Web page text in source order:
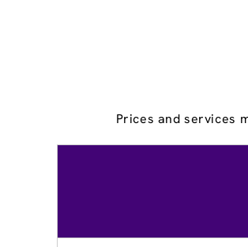
Prices and services